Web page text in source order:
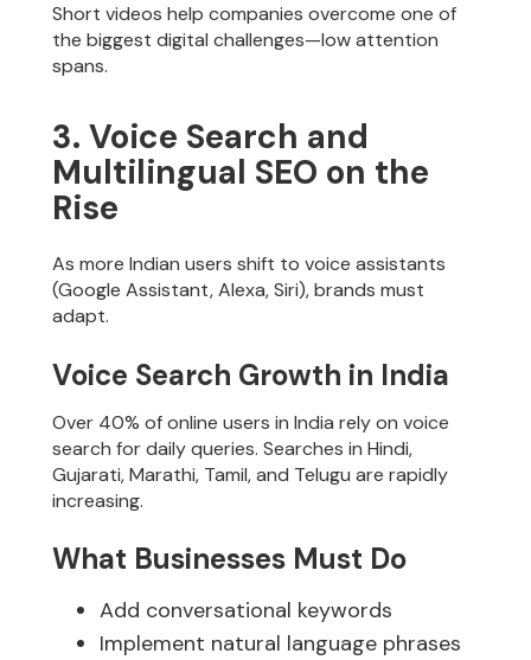
Short videos help companies overcome one of
the biggest digital challenges—low attention
spans.
3. Voice Search and
Multilingual SEO on the
Rise
As more Indian users shift to voice assistants
(Google Assistant, Alexa, Siri), brands must
adapt.
Voice Search Growth in India
Over 40% of online users in India rely on voice
search for daily queries. Searches in Hindi,
Gujarati, Marathi, Tamil, and Telugu are rapidly
increasing.
What Businesses Must Do
Add conversational keywords
Implement natural language phrases